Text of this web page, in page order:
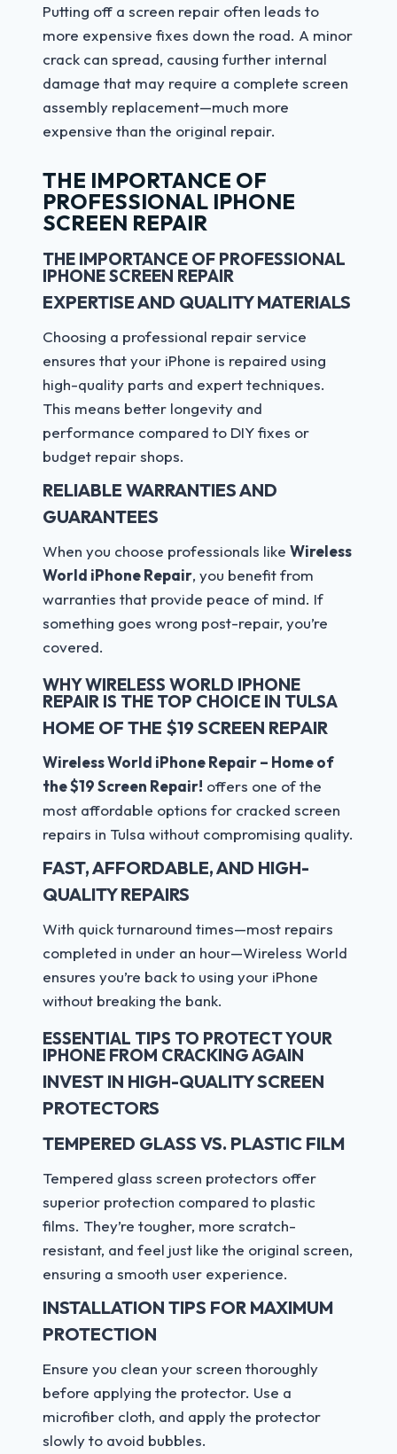
Putting off a screen repair often leads to
more expensive fixes down the road. A minor
crack can spread, causing further internal
damage that may require a complete screen
assembly replacement—much more
expensive than the original repair.
THE IMPORTANCE OF
PROFESSIONAL IPHONE
SCREEN REPAIR
THE IMPORTANCE OF PROFESSIONAL
IPHONE SCREEN REPAIR
EXPERTISE AND QUALITY MATERIALS
Choosing a professional repair service
ensures that your iPhone is repaired using
high-quality parts and expert techniques.
This means better longevity and
performance compared to DIY fixes or
budget repair shops.
RELIABLE WARRANTIES AND
GUARANTEES
When you choose professionals like Wireless
World iPhone Repair, you benefit from
warranties that provide peace of mind. If
something goes wrong post-repair, you’re
covered.
WHY WIRELESS WORLD IPHONE
REPAIR IS THE TOP CHOICE IN TULSA
HOME OF THE $19 SCREEN REPAIR
Wireless World iPhone Repair – Home of
the $19 Screen Repair! offers one of the
most affordable options for cracked screen
repairs in Tulsa without compromising quality.
FAST, AFFORDABLE, AND HIGH-
QUALITY REPAIRS
With quick turnaround times—most repairs
completed in under an hour—Wireless World
ensures you’re back to using your iPhone
without breaking the bank.
ESSENTIAL TIPS TO PROTECT YOUR
IPHONE FROM CRACKING AGAIN
INVEST IN HIGH-QUALITY SCREEN
PROTECTORS
TEMPERED GLASS VS. PLASTIC FILM
Tempered glass screen protectors offer
superior protection compared to plastic
films. They’re tougher, more scratch-
resistant, and feel just like the original screen,
ensuring a smooth user experience.
INSTALLATION TIPS FOR MAXIMUM
PROTECTION
Ensure you clean your screen thoroughly
before applying the protector. Use a
microfiber cloth, and apply the protector
slowly to avoid bubbles.